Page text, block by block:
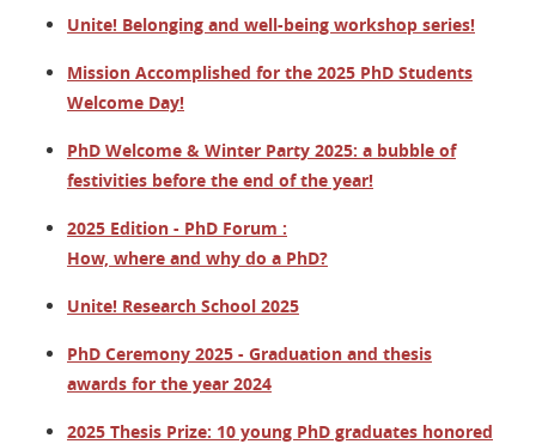
Unite! Belonging and well-being workshop series!
Mission Accomplished for the 2025 PhD Students
Welcome Day!
PhD Welcome & Winter Party 2025: a bubble of
festivities before the end of the year!
2025 Edition - PhD Forum :
How, where and why do a PhD?
Unite! Research School 2025
PhD Ceremony 2025 - Graduation and thesis
awards for the year 2024
2025 Thesis Prize: 10 young PhD graduates honored